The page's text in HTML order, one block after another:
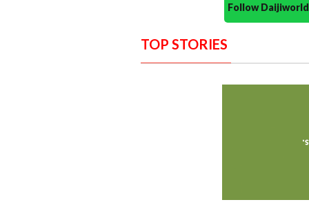
Follow
TOP STORIES